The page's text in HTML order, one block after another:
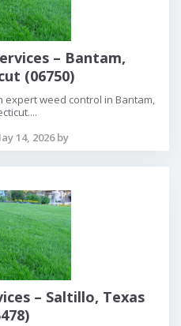
– Bantam,
(06750)
weed control in Bantam,
14, 2026 by
– Saltillo, Texas